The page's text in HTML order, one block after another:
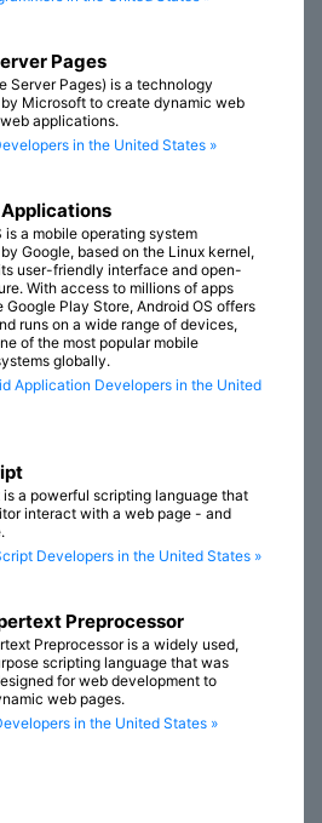
Pages
Server Pages) is a technology
Microsoft to create dynamic web
applications.
in the United States »
is a mobile operating system
Google, based on the Linux kernel,
user-friendly interface and open-
With access to millions of apps
Google Play Store, Android OS offers
runs on a wide range of devices,
of the most popular mobile
globally.
Application Developers in the United
a powerful scripting language that
interact with a web page - and
Developers in the United States »
Preprocessor
Preprocessor is a widely used,
scripting language that was
for web development to
web pages.
in the United States »